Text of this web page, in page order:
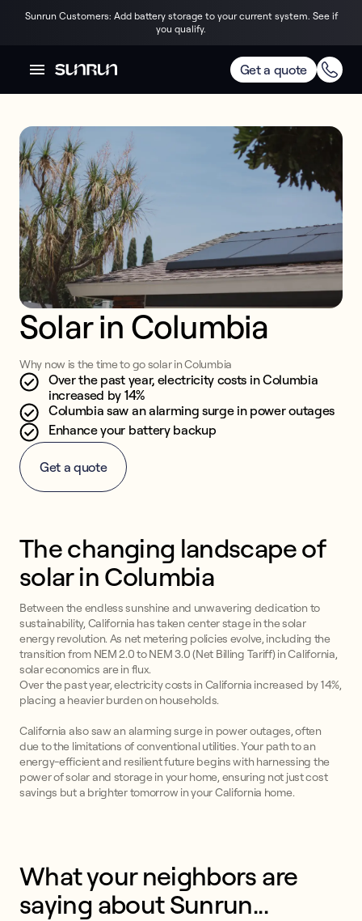
Sunrun Customers: Add battery storage to your current system. See if
you qualify.
Get a quote
Solar in Columbia
Why now is the time to go solar in Columbia
Over the past year, electricity costs in Columbia
increased by 14%
Columbia saw an alarming surge in power outages
Enhance your battery backup
Get a quote
The changing landscape of
solar in Columbia
Between the endless sunshine and unwavering dedication to
sustainability, California has taken center stage in the solar
energy revolution. As net metering policies evolve, including the
transition from NEM 2.0 to NEM 3.0 (Net Billing Tariff) in California,
solar economics are in flux.
Over the past year, electricity costs in California increased by 14%,
placing a heavier burden on households.
California also saw an alarming surge in power outages, often
due to the limitations of conventional utilities. Your path to an
energy-efficient and resilient future begins with harnessing the
power of solar and storage in your home, ensuring not just cost
savings but a brighter tomorrow in your California home.
What your neighbors are
saying about Sunrun...